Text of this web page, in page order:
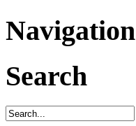
Navigation
Search